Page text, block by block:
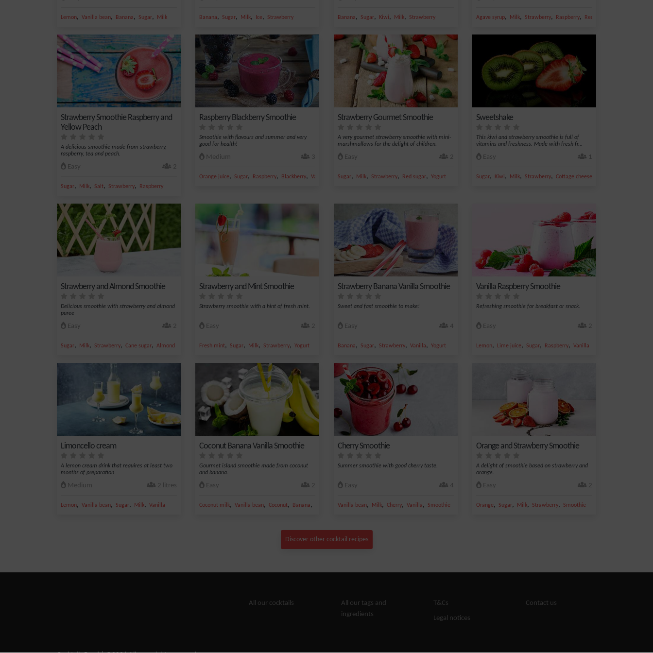
Lemon, Vanilla bean, Banana, Sugar, Milk Banana, Sugar, Milk, Ice, Strawberry Banana, Sugar, Kiwi, Milk, Strawberry Agave syrup, Milk, Strawberry, Raspberry, Red fruit
Strawberry Smoothie Raspberry and
Yellow Peach
A delicious smoothie made from strawberry,
raspberry, tea and peach.
Easy 2
Sugar, Milk, Salt, Strawberry, Raspberry
Raspberry Blackberry Smoothie
Smoothie with flavours and summer and very
good for health!
Medium 3
Orange juice, Sugar, Raspberry, Blackberry, Vanilla
Strawberry Gourmet Smoothie
A very gourmet strawberry smoothie with mini-
marshmallows for the delight of children.
Easy 2
Sugar, Milk, Strawberry, Red sugar, Yogurt
Sweetshake
This kiwi and strawberry smoothie is full of
vitamins and freshness. Made with fresh fr...
Easy 1
Sugar, Kiwi, Milk, Strawberry, Cottage cheese
Strawberry and Almond Smoothie
Delicious smoothie with strawberry and almond
puree
Easy 2
Sugar, Milk, Strawberry, Cane sugar, Almond
Strawberry and Mint Smoothie
Strawberry smoothie with a hint of fresh mint.
Easy 2
Fresh mint, Sugar, Milk, Strawberry, Yogurt
Strawberry Banana Vanilla Smoothie
Sweet and fast smoothie to make!
Easy 4
Banana, Sugar, Strawberry, Vanilla, Yogurt
Vanilla Raspberry Smoothie
Refreshing smoothie for breakfast or snack.
Easy 2
Lemon, Lime juice, Sugar, Raspberry, Vanilla
Limoncello cream
A lemon cream drink that requires at least two
months of preparation
Medium 2 litres
Lemon, Vanilla bean, Sugar, Milk, Vanilla
Coconut Banana Vanilla Smoothie
Gourmet island smoothie made from coconut
and banana.
Easy 2
Coconut milk, Vanilla bean, Coconut, Banana, Grated coconut
Cherry Smoothie
Summer smoothie with good cherry taste.
Easy 4
Vanilla bean, Milk, Cherry, Vanilla, Smoothie
Orange and Strawberry Smoothie
A delight of smoothie based on strawberry and
orange.
Easy 2
Orange, Sugar, Milk, Strawberry, Smoothie
Discover other cocktail recipes
All our cocktails
All our tags and
ingredients
T&Cs
Legal notices
Contact us